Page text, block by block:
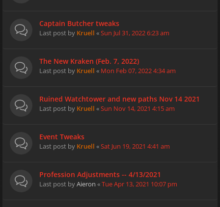
Captain Butcher tweaks
Last post by Kruell «Sun Jul 31, 2022 6:23 am
The New Kraken (Feb. 7, 2022)
Last post by Kruell « Mon Feb 07, 2022 4:34 am
Ruined Watchtower and new paths Nov 14 2021
Last post by Kruell «Sun Nov 14, 2021 4:15 am
Event Tweaks
Last post by Kruell «Sat Jun 19, 2021 4:41 am
Profession Adjustments -- 4/13/2021
Last post byAieron «Tue Apr 13, 2021 10:07 pm